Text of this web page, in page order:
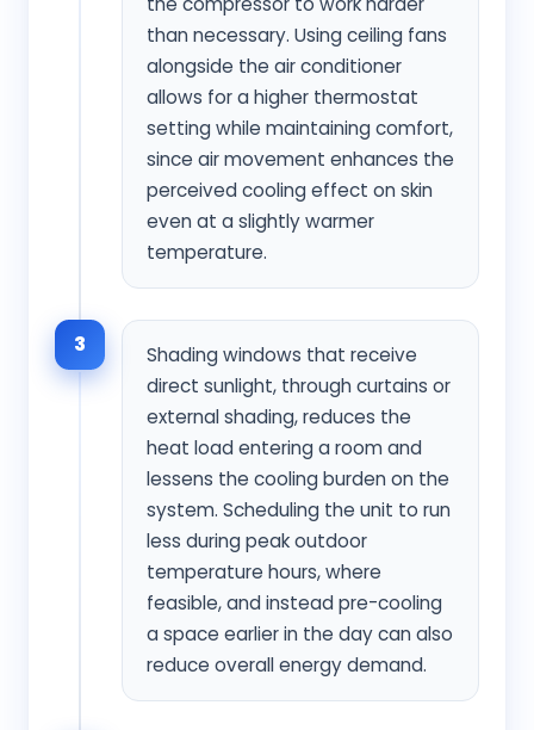
than necessary. Using ceiling fans
alongside the air conditioner
allows for a higher thermostat
setting while maintaining comfort,
since air movement enhances the
perceived cooling effect on skin
even at a slightly warmer
temperature.
3
Shading windows that receive
direct sunlight, through curtains or
external shading, reduces the
heat load entering a room and
lessens the cooling burden on the
system. Scheduling the unit to run
less during peak outdoor
temperature hours, where
feasible, and instead pre-cooling
a space earlier in the day can also
reduce overall energy demand.